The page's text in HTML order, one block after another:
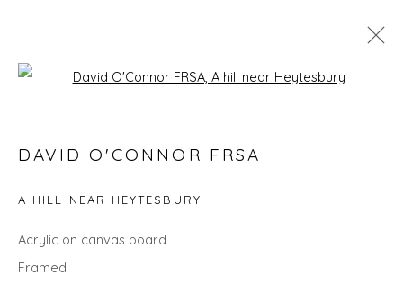
DAVID O'CONNOR FRSA
EVENTS
ART FAIRS
Privacy Policy
Open a larger version of the
DAVID O'CONNOR FRSA
A HILL NEAR HEYTESBURY
Acrylic on canvas board
Framed